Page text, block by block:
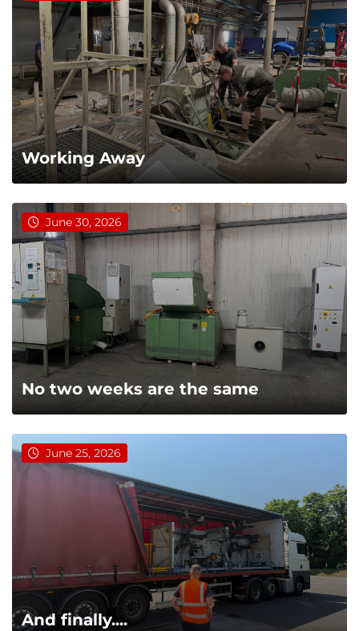
Working Away
June 30, 2026
No two weeks are the same
June 25, 2026
And finally....